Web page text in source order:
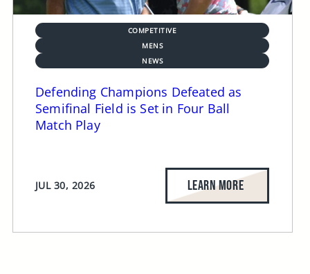
COMPETITIVE
MENS
NEWS
Defending Champions Defeated as
Semifinal Field is Set in Four Ball
Match Play
JUL 30, 2026 LEARN MORE